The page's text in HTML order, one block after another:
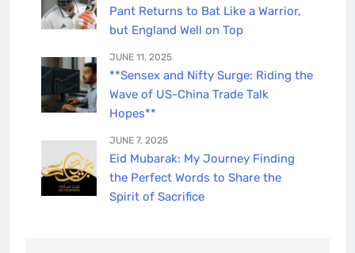
Pant Returns to Bat Like a Warrior,
but England Well on Top
JUNE 11, 2025
**Sensex and Nifty Surge: Riding the
Wave of US-China Trade Talk
Hopes**
JUNE 7, 2025
Eid Mubarak: My Journey Finding
the Perfect Words to Share the
Spirit of Sacrifice